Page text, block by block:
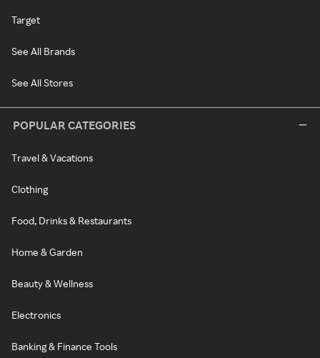
Target
See All Brands
See All Stores
POPULAR CATEGORIES
Travel & Vacations
Clothing
Food, Drinks & Restaurants
Home & Garden
Beauty & Wellness
Electronics
Banking & Finance Tools